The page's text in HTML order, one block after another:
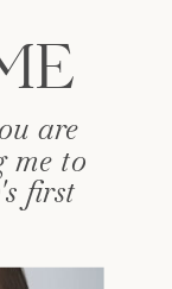
are
me to
first